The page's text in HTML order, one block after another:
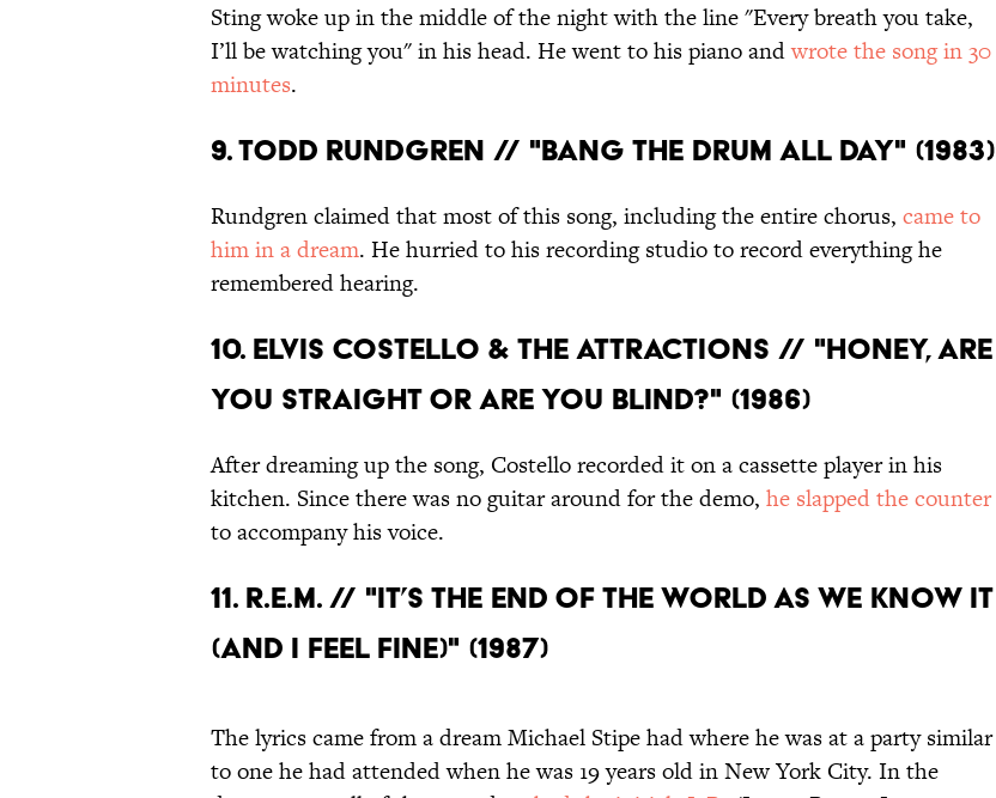
Sting woke up in the middle of the night with the line "Every breath you take,
I’ll be watching you" in his head. He went to his piano andwrote the song in 30
minutes.
9. TODD RUNDGREN // "BANG THE DRUM ALL DAY" (1983)
Rundgren claimed that most of this song, including the entire chorus, came to
him in a dream. He hurried to his recording studio to record everything he
remembered hearing.
10. ELVIS COSTELLO & THE ATTRACTIONS // "HONEY, ARE
YOU STRAIGHT OR ARE YOU BLIND?" (1986)
After dreaming up the song, Costello recorded it on a cassette player in his
kitchen. Since there was no guitar around for the demo, he slapped the counter
to accompany his voice.
11. R.E.M. // "IT’S THE END OF THE WORLD AS WE KNOW IT
(AND I FEEL FINE)" (1987)
The lyrics came from a dream Michael Stipe had where he was at a party similar
to one he had attended when he was 19 years old in New York City. In the